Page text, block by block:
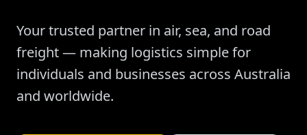
Your trusted partner in air, sea, and road
freight — making logistics simple for
individuals and businesses across Australia
and worldwide.